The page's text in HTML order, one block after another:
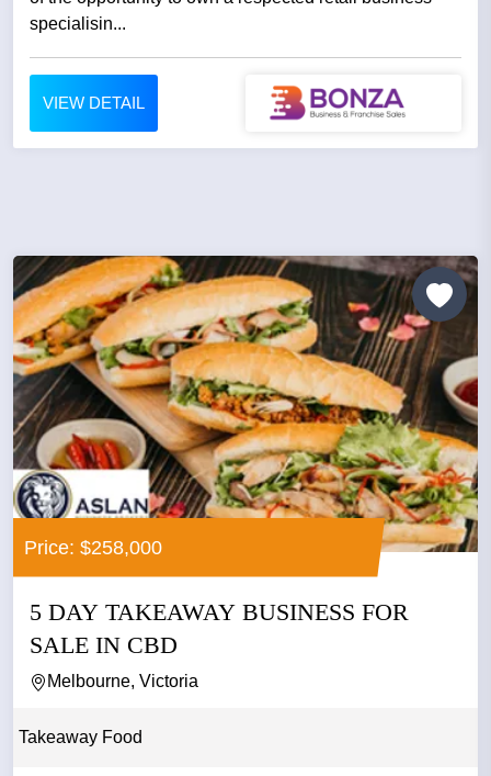
specialisin...
VIEW DETAIL
Price: $258,000
5 DAY TAKEAWAY BUSINESS FOR
SALE IN CBD
Melbourne, Victoria
Takeaway Food